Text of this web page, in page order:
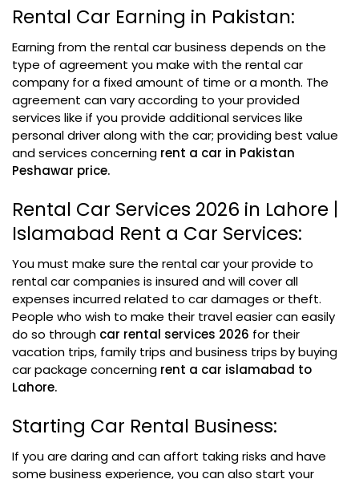
Rental Car Earning in Pakistan:
Earning from the rental car business depends on the
type of agreement you make with the rental car
company for a fixed amount of time or a month. The
agreement can vary according to your provided
services like if you provide additional services like
personal driver along with the car; providing best value
and services concerning rent a car in Pakistan
Peshawar price.
Rental Car Services 2026 in Lahore |
Islamabad Rent a Car Services:
You must make sure the rental car your provide to
rental car companies is insured and will cover all
expenses incurred related to car damages or theft.
People who wish to make their travel easier can easily
do so through car rental services 2026 for their
vacation trips, family trips and business trips by buying
car package concerning rent a car islamabad to
Lahore.
Starting Car Rental Business:
If you are daring and can affort taking risks and have
some business experience, you can also start your